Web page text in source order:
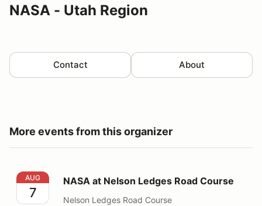
NASA - Utah Region
Contact About
More events from this organizer
NASA at Nelson Ledges Road Course
AUG
7
NASA at Nelson Ledges Road Course
Nelson Ledges Road Course